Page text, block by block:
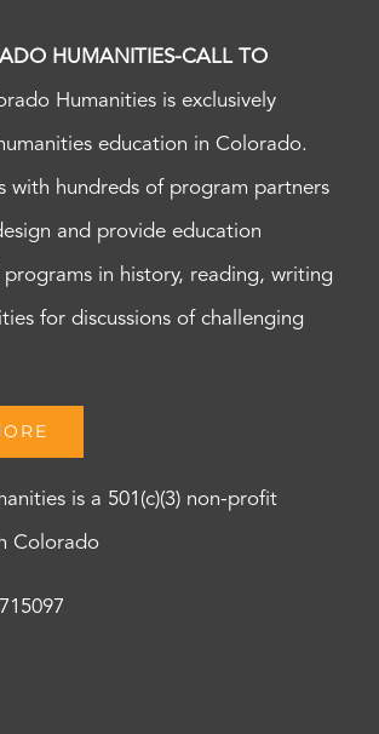
HUMANITIES-CALL TO
Humanities is exclusively
education in Colorado.
with hundreds of program partners
and provide education
programs in history, reading, writing
for discussions of challenging
is a 501(c)(3) non-profit
Colorado